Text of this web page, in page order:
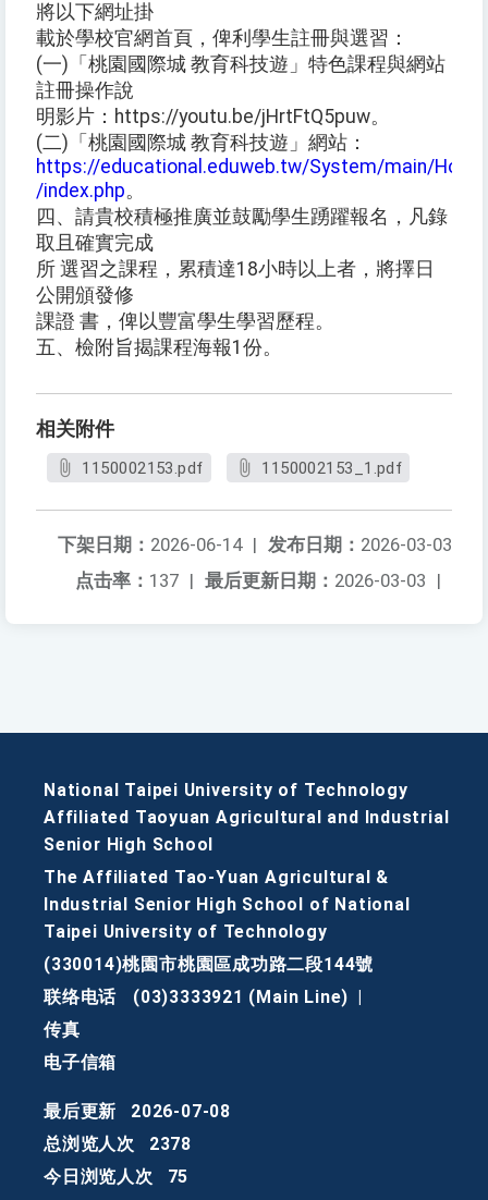
將以下網址掛
載於學校官網首頁，俾利學生註冊與選習：
(一)「桃園國際城 教育科技遊」特色課程與網站
註冊操作說
明影片：https://youtu.be/jHrtFtQ5puw。
(二)「桃園國際城 教育科技遊」網站：
https://educational.eduweb.tw/System/main/Home
/index.php。
四、請貴校積極推廣並鼓勵學生踴躍報名，凡錄
取且確實完成
所 選習之課程，累積達18小時以上者，將擇日
公開頒發修
課證 書，俾以豐富學生學習歷程。
五、檢附旨揭課程海報1份。
相关附件
1150002153.pdf 1150002153_1.pdf
发布日期： 2026-03-03
下架日期： 2026-06-14 |
最后更新日期： 2026-03-03 |
点击率： 137 |
National Taipei University of Technology
Affiliated Taoyuan Agricultural and Industrial
Senior High School
The Affiliated Tao-Yuan Agricultural &
Industrial Senior High School of National
Taipei University of Technology
(330014)桃園市桃園區成功路二段144號
联络电话
(03)3333921 (Main Line)
传真
电子信箱
最后更新
2026-07-08
总浏览人次
2378
今日浏览人次
75